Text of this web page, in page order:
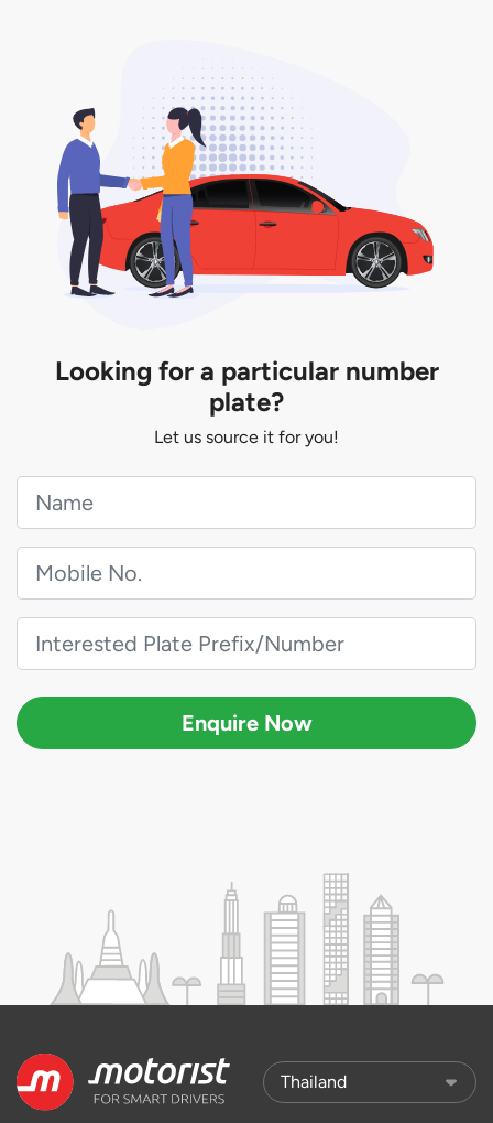
Looking for a particular number
plate?
Let us source it for you!
Enquire Now